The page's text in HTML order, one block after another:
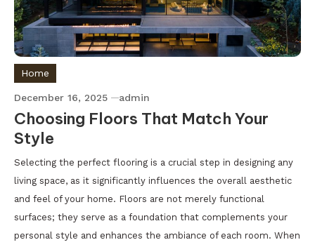
Home
December 16, 2025 admin
Choosing Floors That Match Your
Style
Selecting the perfect flooring is a crucial step in designing any
living space, as it significantly influences the overall aesthetic
and feel of your home. Floors are not merely functional
surfaces; they serve as a foundation that complements your
personal style and enhances the ambiance of each room. When